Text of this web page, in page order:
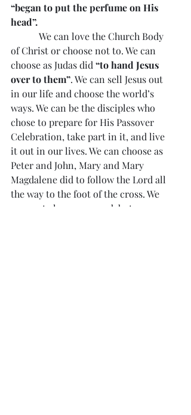
“began to put the perfume on His
head”.
We can love the Church Body
of Christ or choose not to. We can
choose as Judas did “to hand Jesus
over to them”. We can sell Jesus out
in our life and choose the world’s
ways. We can be the disciples who
chose to prepare for His Passover
Celebration, take part in it, and live
it out in our lives. We can choose as
Peter and John, Mary and Mary
Magdalene did to follow the Lord all
the way to the foot of the cross. We
may not always succeed, but we can